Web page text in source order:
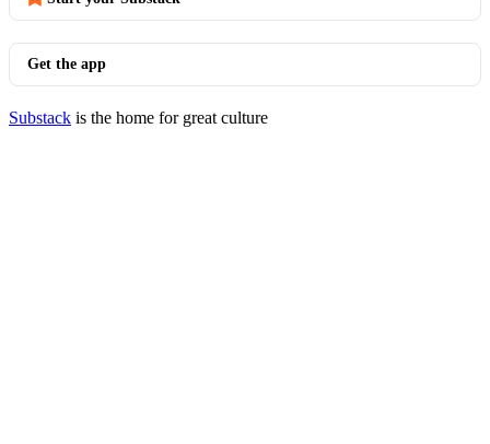
Get the app
Substack is the home for great culture